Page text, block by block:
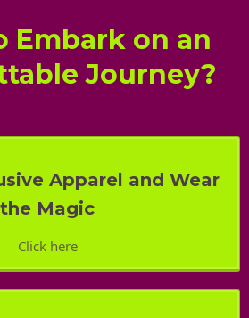
Embark on an
Journey?
Apparel and Wear
the Magic
Click here